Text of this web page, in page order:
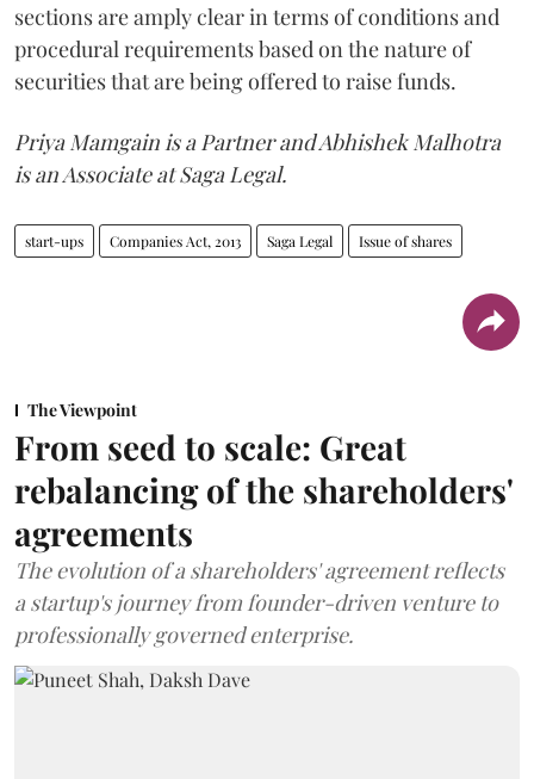
sections are amply clear in terms of conditions and
procedural requirements based on the nature of
securities that are being offered to raise funds.
Priya Mamgain is a Partner and Abhishek Malhotra
is an Associate at Saga Legal.
start-ups Companies Act, 2013 Saga Legal Issue of shares
The Viewpoint
From seed to scale: Great
rebalancing of the shareholders'
agreements
The evolution of a shareholders' agreement reflects
a startup's journey from founder-driven venture to
professionally governed enterprise.